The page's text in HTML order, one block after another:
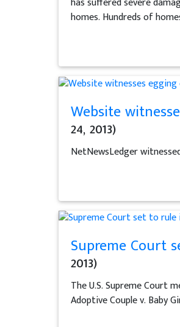
homes. Hundreds of
Website
24, 2013)
NetNewsLedger
Supreme Court
2013)
The U.S. Supreme Court
Adoptive Couple v. Baby